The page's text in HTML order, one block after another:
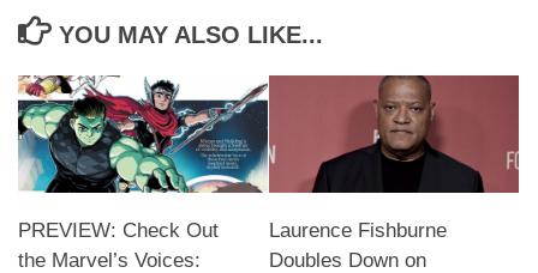
YOU MAY ALSO LIKE...
PREVIEW: Check Out
the Marvel’s Voices:
Laurence Fishburne
Doubles Down on